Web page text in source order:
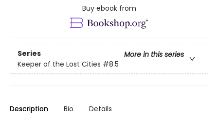
Buy ebook from
Series
More in this series
Keeper of the Lost Cities #8.5
Description Bio Details